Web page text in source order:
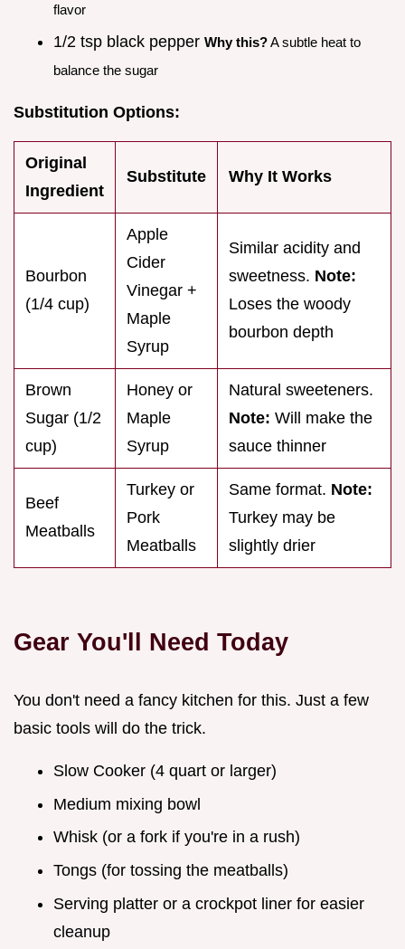
flavor
1/2 tsp black pepper Why this?A subtle heat to
balance the sugar
Substitution Options:
Original
Ingredient
Substitute Why It Works
Bourbon
(1/4 cup)
Apple
Cider
Vinegar +
Maple
Syrup
Similar acidity and
sweetness. Note:
Loses the woody
bourbon depth
Brown
Sugar (1/2
cup)
Honey or
Maple
Syrup
Natural sweeteners.
Note: Will make the
sauce thinner
Beef
Meatballs
Turkey or
Pork
Meatballs
Same format. Note:
Turkey may be
slightly drier
Gear You'll Need Today
You don't need a fancy kitchen for this. Just a few
basic tools will do the trick.
Slow Cooker (4 quart or larger)
Medium mixing bowl
Whisk (or a fork if you're in a rush)
Tongs (for tossing the meatballs)
Serving platter or a crockpot liner for easier
cleanup